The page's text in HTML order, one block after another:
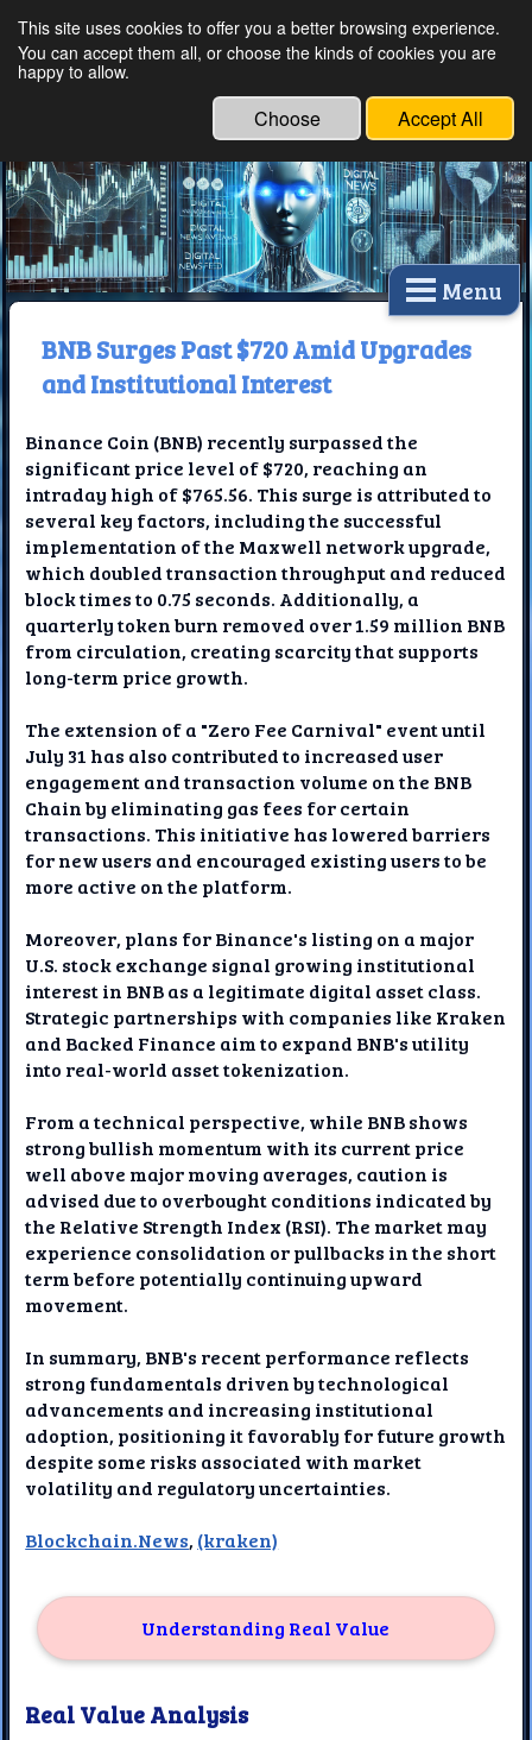
Ethical Innovations:
Technology
Menu
BNB Surges Past $720 Amid Upgrades
and Institutional Interest
Binance Coin (BNB) recently surpassed the
significant price level of $720, reaching an
intraday high of $765.56. This surge is attributed to
several key factors, including the successful
implementation of the Maxwell network upgrade,
which doubled transaction throughput and reduced
block times to 0.75 seconds. Additionally, a
quarterly token burn removed over 1.59 million BNB
from circulation, creating scarcity that supports
long-term price growth.
The extension of a "Zero Fee Carnival" event until
July 31 has also contributed to increased user
engagement and transaction volume on the BNB
Chain by eliminating gas fees for certain
transactions. This initiative has lowered barriers
for new users and encouraged existing users to be
more active on the platform.
Moreover, plans for Binance's listing on a major
U.S. stock exchange signal growing institutional
interest in BNB as a legitimate digital asset class.
Strategic partnerships with companies like Kraken
and Backed Finance aim to expand BNB's utility
into real-world asset tokenization.
From a technical perspective, while BNB shows
strong bullish momentum with its current price
well above major moving averages, caution is
advised due to overbought conditions indicated by
the Relative Strength Index (RSI). The market may
experience consolidation or pullbacks in the short
term before potentially continuing upward
movement.
In summary, BNB's recent performance reflects
strong fundamentals driven by technological
advancements and increasing institutional
adoption, positioning it favorably for future growth
despite some risks associated with market
volatility and regulatory uncertainties.
Blockchain.News, (kraken)
Understanding Real Value
Real Value Analysis
This site uses cookies to offer you a better browsing experience.
You can accept them all, or choose the kinds of cookies you are
happy to allow.
Choose Accept All